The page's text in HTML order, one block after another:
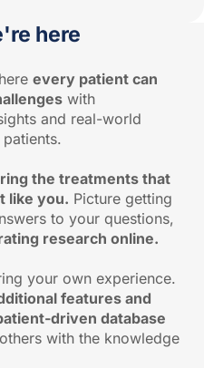
here
every patient can
with
and real-world
the treatments that
like you. Picture getting
to your questions,
research online.
your own experience.
features and
driven database
with the knowledge